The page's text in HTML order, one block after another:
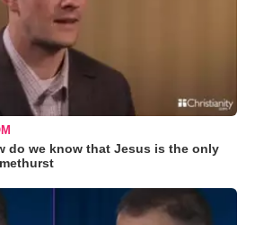
do we know that Jesus is the only